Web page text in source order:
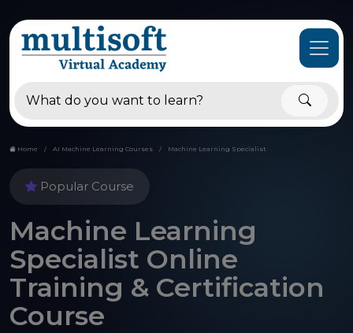
Home AI Machine Learning Courses Machine Learning Specialist
Popular Course
Machine Learning
Specialist Online
Training & Certification
Course